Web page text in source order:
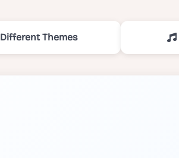
Different Themes